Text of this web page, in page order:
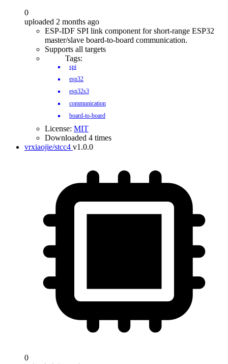
0
uploaded 2 months ago
ESP-IDF SPI link component for short-range ESP32
master/slave board-to-board communication.
Supports all targets
Tags:
spi
esp32
esp32s3
communication
board-to-board
License: MIT
Downloaded 4 times
vrxiaojie/stcc4 v1.0.0
0